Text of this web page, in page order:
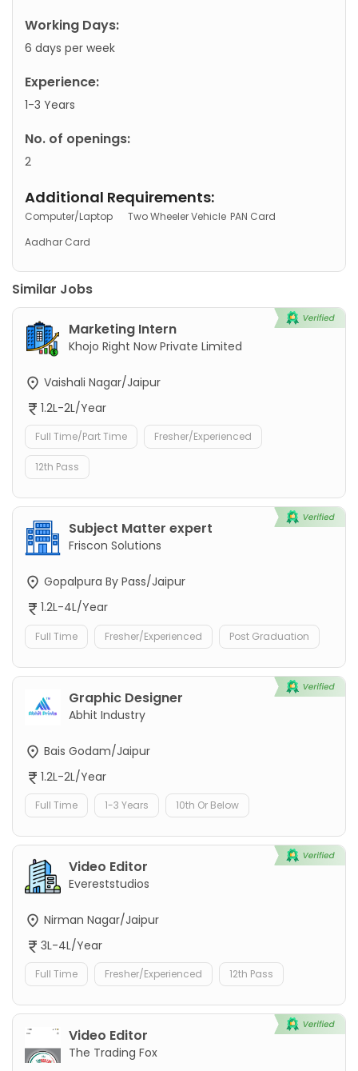
Working Days:
6 days per week
Experience:
1-3 Years
No. of openings:
2
Additional Requirements:
Computer/Laptop Two Wheeler Vehicle PAN Card
Aadhar Card
Similar Jobs
Marketing Intern
Khojo Right Now Private Limited
Vaishali Nagar/Jaipur
1.2L-2L/Year
Full Time/Part Time Fresher/Experienced
12th Pass
Subject Matter expert
Friscon Solutions
Gopalpura By Pass/Jaipur
1.2L-4L/Year
Full Time Fresher/Experienced Post Graduation
Graphic Designer
Abhit Industry
Bais Godam/Jaipur
1.2L-2L/Year
Full Time 1-3 Years 10th Or Below
Video Editor
Evereststudios
Nirman Nagar/Jaipur
3L-4L/Year
Full Time Fresher/Experienced 12th Pass
Video Editor
The Trading Fox